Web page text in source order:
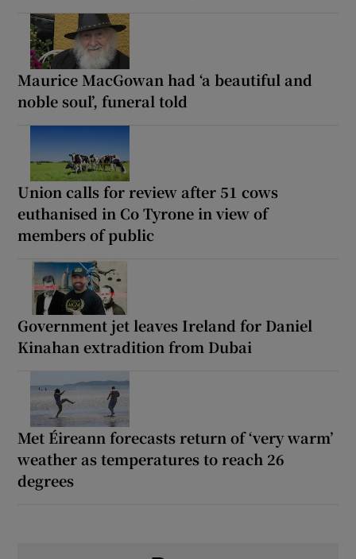
Maurice MacGowan had ‘a beautiful and
noble soul’, funeral told
Union calls for review after 51 cows
euthanised in Co Tyrone in view of
members of public
Government jet leaves Ireland for Daniel
Kinahan extradition from Dubai
Met Éireann forecasts return of ‘very warm’
weather as temperatures to reach 26
degrees